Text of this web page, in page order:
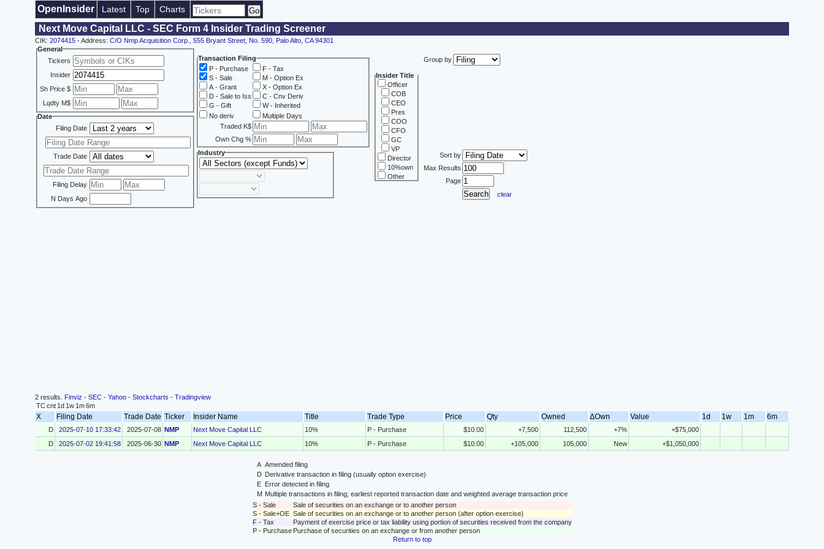
OpenInsider Latest Top Charts
Next Move Capital LLC - SEC Form 4 Insider Trading Screener
CIK: 2074415 - Address: C/O Nmp Acquisition Corp., 555 Bryant Street, No. 590, Palo Alto, CA 94301
General
Tickers
Insider
Sh Price $
Lqdty M$
Date
Filing Date
Trade Date
Filing Delay
N Days Ago
Transaction Filing
P - Purchase
S - Sale
A - Grant
D - Sale to Iss
G - Gift
F - Tax
M - Option Ex
X - Option Ex
C - Cnv Deriv
W - Inherited
No deriv
Multiple Days
Traded K$
Own Chg %
Industry
Insider Title
Officer
COB
CEO
Pres
COO
CFO
GC
VP
Director
10%own
Other
Group by
Sort by
Max Results
Page
clear
2 results. Finviz - SEC - Yahoo - Stockcharts - Tradingview
TCcnt 1d 1w 1m6m
X Filing Date Trade Date Ticker Insider Name Title Trade Type Price Qty Owned ΔOwn Value 1d 1w 1m 6m
D 2025-07-10 17:33:42 2025-07-08 NMP Next Move Capital LLC 10% P - Purchase $10.00 +7,500 112,500 +7%
+$75,000
D
2025-07-02 19:41:58 2025-06-30 NMP Next Move Capital LLC 10% P - Purchase $10.00 +105,000 105,000 New +$1,050,000
A Amended filing
D Derivative transaction in filing (usually option exercise)
E
Error detected in filing
M Multiple transactions in filing; earliest reported transaction date and weighted average transaction price
S - Sale
Sale of securities on an exchange or to another person
S - Sale+OE Sale of securities on an exchange or to another person (after option exercise)
F - Tax
Payment of exercise price or tax liability using portion of securities received from the company
P - Purchase Purchase of securities on an exchange or from another person
Return to top